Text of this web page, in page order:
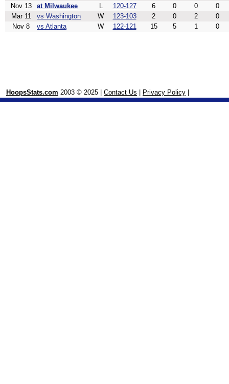
Nov 13
at Milwaukee L 120-127 6 0 0
0
Mar 11
vs Washington W 123-103 2 0 2
0
Nov 8
vs Atlanta W 122-121 15 5 1 0
HoopsStats.com 2003 © 2025 | Contact Us Privacy Policy